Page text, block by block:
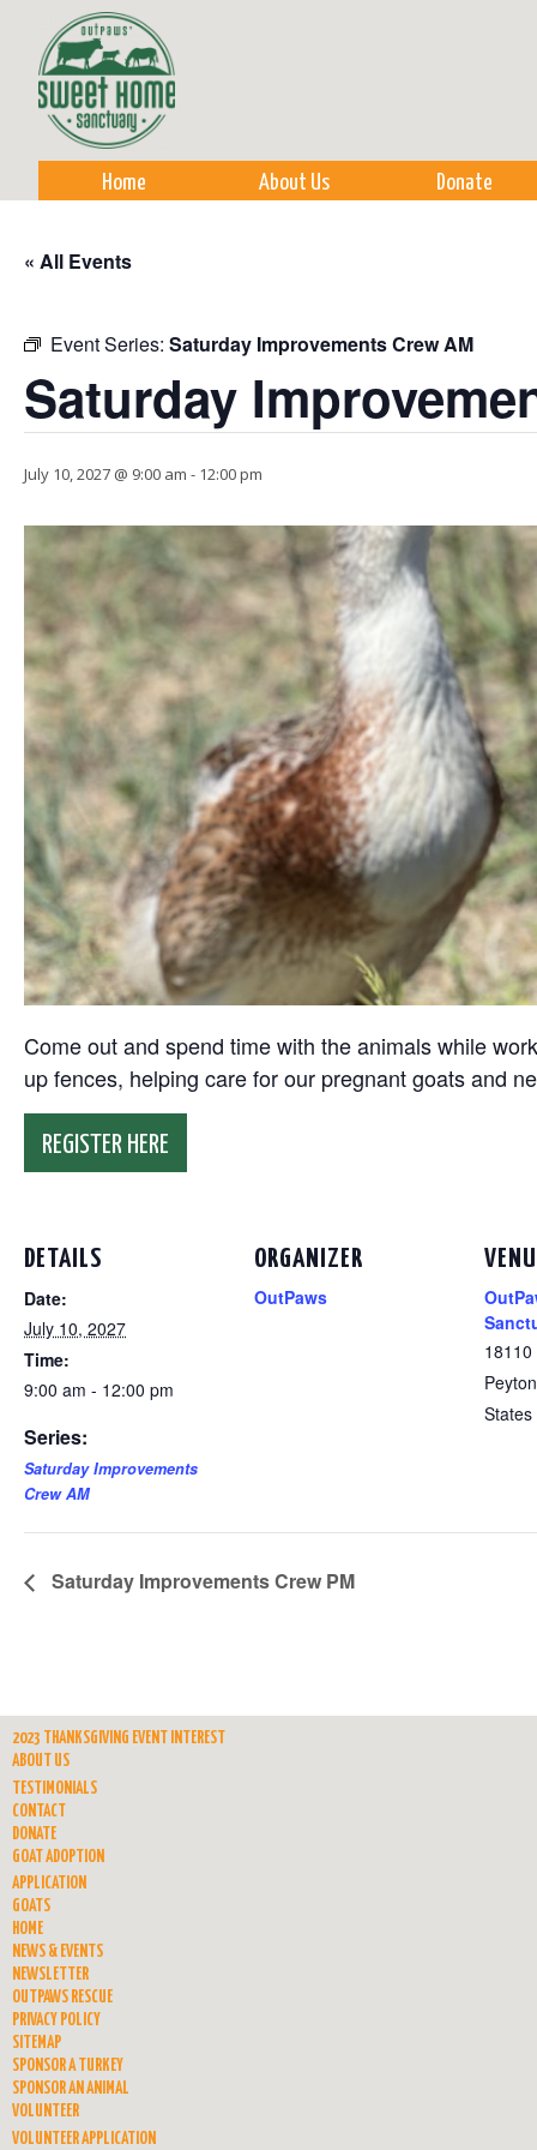
Home About Us Donate
« All Events
Event Series: Saturday Improvements Crew AM
Saturday
July 10, 2027 @ 9:00 am - 12:00 pm
Come out and spend time with the animals while
up fences, helping care for our pregnant goats and
REGISTER HERE
DETAILS
Date:
July 10, 2027
Time:
9:00 am - 12:00 pm
Series:
Saturday Improvements
Crew AM
ORGANIZER
OutPaws
Peyton
States
Saturday Improvements Crew PM
2023 THANKSGIVING EVENT INTEREST
ABOUT US
TESTIMONIALS
CONTACT
DONATE
GOAT ADOPTION
APPLICATION
GOATS
HOME
NEWS & EVENTS
NEWSLETTER
OUTPAWS RESCUE
PRIVACY POLICY
SITEMAP
SPONSOR A TURKEY
SPONSOR AN ANIMAL
VOLUNTEER
VOLUNTEER APPLICATION